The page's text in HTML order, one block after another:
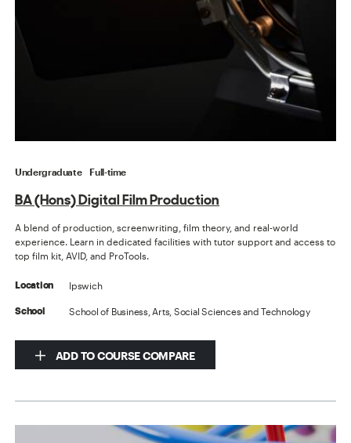
Undergraduate Full-time
BA (Hons) Digital Film Production
A blend of production, screenwriting, film theory, and real-world
experience. Learn in dedicated facilities with tutor support and access to
top film kit, AVID, and ProTools.
Location Ipswich
School School of Business, Arts, Social Sciences and Technology
ADD TO COURSE COMPARE